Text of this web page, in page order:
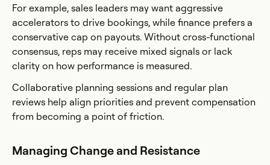
For example, sales leaders may want aggressive
accelerators to drive bookings, while finance prefers a
conservative cap on payouts. Without cross-functional
consensus, reps may receive mixed signals or lack
clarity on how performance is measured.
Collaborative planning sessions and regular plan
reviews help align priorities and prevent compensation
from becoming a point of friction.
Managing Change and Resistance